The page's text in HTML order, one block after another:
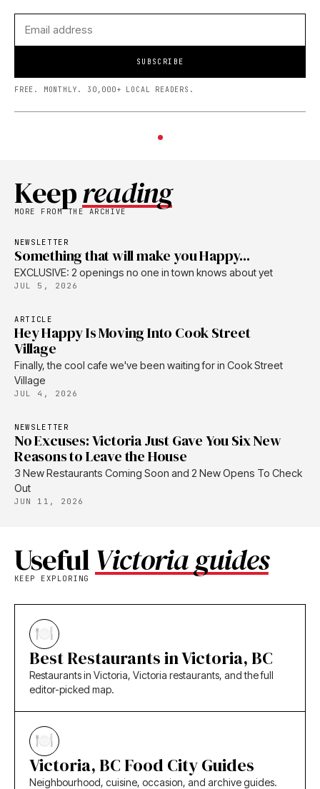
SUBSCRIBE
FREE. MONTHLY. 30,000+ LOCAL READERS.
Keepreading
MORE FROM THE ARCHIVE
NEWSLETTER
Something that will make you Happy...
EXCLUSIVE: 2 openings no one in town knows about yet
JUL 5, 2026
ARTICLE
Hey Happy Is Moving Into Cook Street
Village
Finally, the cool cafe we've been waiting for in Cook Street
Village
JUL 4, 2026
NEWSLETTER
No Excuses: Victoria Just Gave You Six New
Reasons to Leave the House
3 New Restaurants Coming Soon and 2 New Opens To Check
Out
JUN 11, 2026
UsefulVictoria guides
KEEP EXPLORING
Best Restaurants in Victoria, BC
Restaurants in Victoria, Victoria restaurants, and the full
editor-picked map.
Victoria, BC Food City Guides
Neighbourhood, cuisine, occasion, and archive guides.